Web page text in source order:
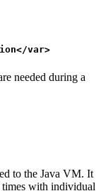
var>
needed during a
to the Java VM. It
times with individual